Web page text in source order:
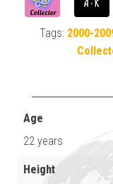
Tags: 2000-
Age
22 years
Height